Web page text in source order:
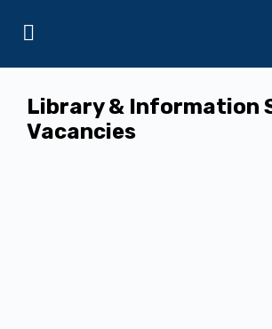
Library & Information
Vacancies